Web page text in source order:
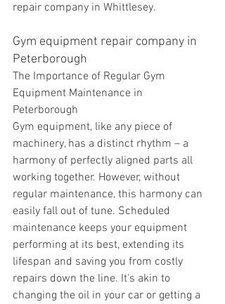
repair company in Whittlesey.
Gym equipment repair company in
Peterborough
The Importance of Regular Gym
Equipment Maintenance in
Peterborough
Gym equipment, like any piece of
machinery, has a distinct rhythm – a
harmony of perfectly aligned parts all
working together. However, without
regular maintenance, this harmony can
easily fall out of tune. Scheduled
maintenance keeps your equipment
performing at its best, extending its
lifespan and saving you from costly
repairs down the line. It's akin to
changing the oil in your car or getting a